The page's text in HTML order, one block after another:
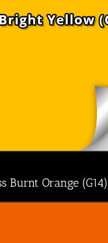
Burnt Orange (G14)